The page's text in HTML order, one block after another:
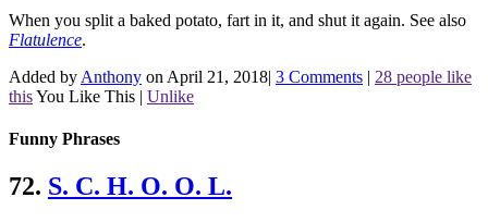
When you split a baked potato, fart in it, and shut it again. See also
Flatulence.
Added by Anthony on April 21, 2018| 3 Comments | 28 people like
thisYou Like This | Unlike
Funny Phrases
72. S. C. H. O. O. L.